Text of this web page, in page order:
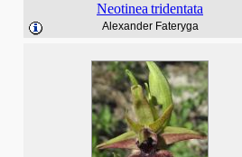
Neotinea tridentata
Alexander Fateryga